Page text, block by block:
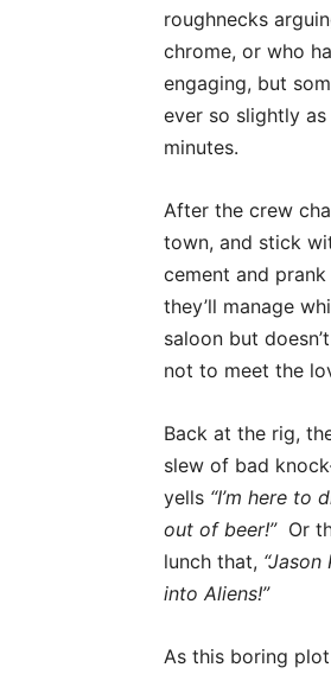
roughnecks
chrome, or who
engaging, but
ever so slightly
minutes.
After the crew
town, and stick
cement and
they’ll manage
saloon but
not to meet the
Back at the rig,
slew of bad
yells “I’m here to
out of beer!”Or
lunch that,
into Aliens!”
As this boring